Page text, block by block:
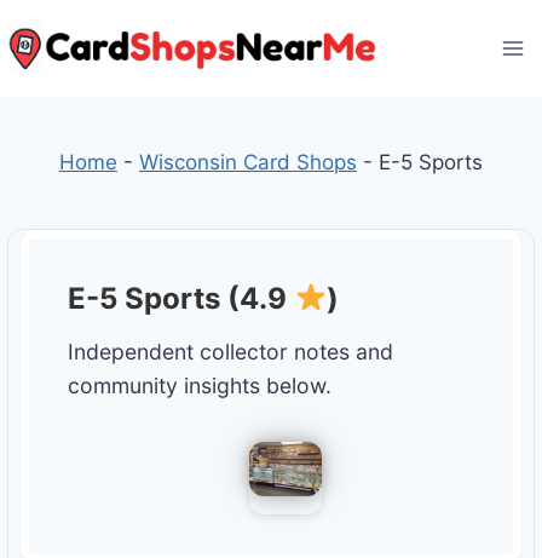
to
Home - Wisconsin Card Shops - E-5 Sports
E-5 Sports (4.9 )
Independent collector notes and
community insights below.